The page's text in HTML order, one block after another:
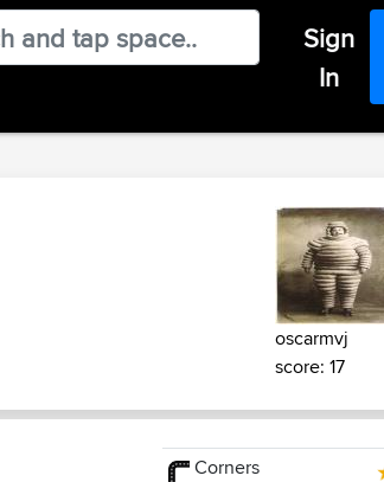
Sign
In
oscarmvj
score: 17
Corners